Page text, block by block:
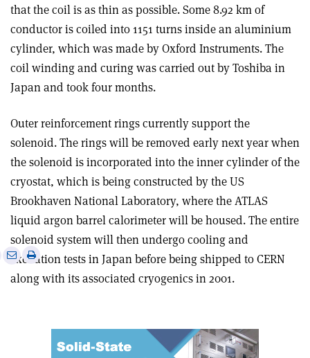
that the coil is as thin as possible. Some 8.92 km of
conductor is coiled into 1151 turns inside an aluminium
cylinder, which was made by Oxford Instruments. The
coil winding and curing was carried out by Toshiba in
Japan and took four months.
Outer reinforcement rings currently support the
solenoid. The rings will be removed early next year when
the solenoid is incorporated into the inner cylinder of the
cryostat, which is being constructed by the US
Brookhaven National Laboratory, where the ATLAS
liquid argon barrel calorimeter will be housed. The entire
solenoid system will then undergo cooling and
excitation tests in Japan before being shipped to CERN
along with its associated cryogenics in 2001.
Share
via
email
Print
article